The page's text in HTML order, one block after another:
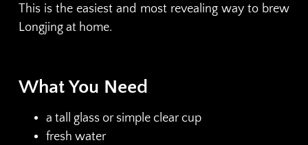
This is the easiest and most revealing way to brew
Longjing at home.
What You Need
a tall glass or simple clear cup
fresh water